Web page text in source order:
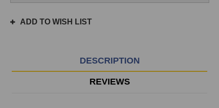
prior
3pmADD TO WISH LIST
DESCRIPTION
REVIEWS